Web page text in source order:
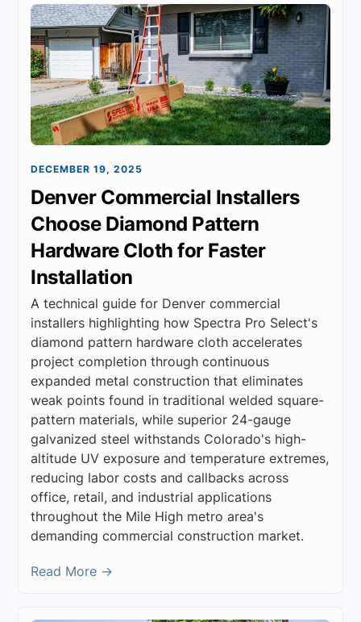
DECEMBER 19, 2025
Denver Commercial Installers
Choose Diamond Pattern
Hardware Cloth for Faster
Installation
A technical guide for Denver commercial
installers highlighting how Spectra Pro Select's
diamond pattern hardware cloth accelerates
project completion through continuous
expanded metal construction that eliminates
weak points found in traditional welded square-
pattern materials, while superior 24-gauge
galvanized steel withstands Colorado's high-
altitude UV exposure and temperature extremes,
reducing labor costs and callbacks across
office, retail, and industrial applications
throughout the Mile High metro area's
demanding commercial construction market.
Read More →